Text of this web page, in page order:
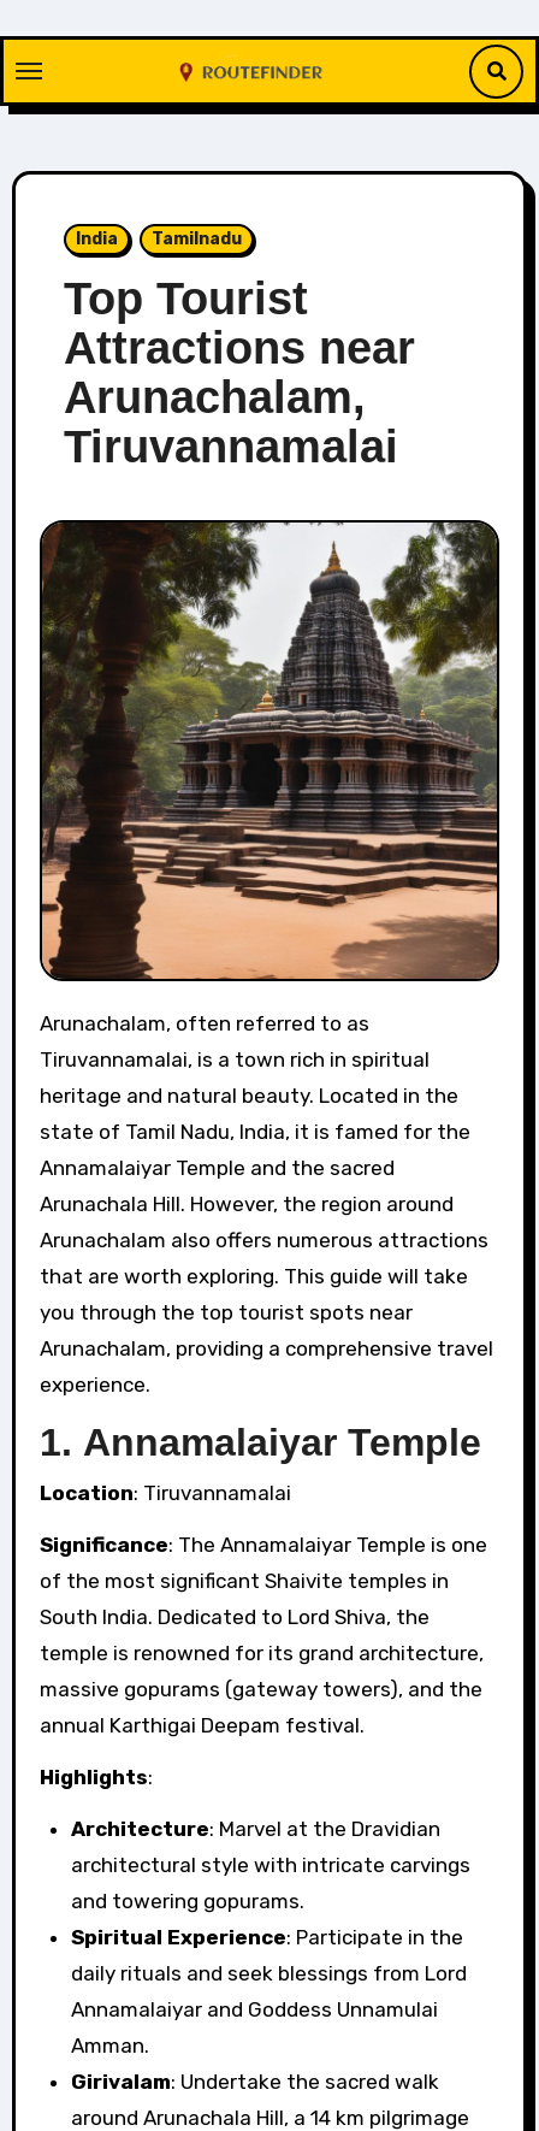
content
India Tamilnadu
Top Tourist
Attractions near
Arunachalam,
Tiruvannamalai
Arunachalam, often referred to as
Tiruvannamalai, is a town rich in spiritual
heritage and natural beauty. Located in the
state of Tamil Nadu, India, it is famed for the
Annamalaiyar Temple and the sacred
Arunachala Hill. However, the region around
Arunachalam also offers numerous attractions
that are worth exploring. This guide will take
you through the top tourist spots near
Arunachalam, providing a comprehensive travel
experience.
1. Annamalaiyar Temple
Location: Tiruvannamalai
Significance: The Annamalaiyar Temple is one
of the most significant Shaivite temples in
South India. Dedicated to Lord Shiva, the
temple is renowned for its grand architecture,
massive gopurams (gateway towers), and the
annual Karthigai Deepam festival.
Highlights:
Architecture: Marvel at the Dravidian
architectural style with intricate carvings
and towering gopurams.
Spiritual Experience: Participate in the
daily rituals and seek blessings from Lord
Annamalaiyar and Goddess Unnamulai
Amman.
Girivalam: Undertake the sacred walk
around Arunachala Hill, a 14 km pilgrimage